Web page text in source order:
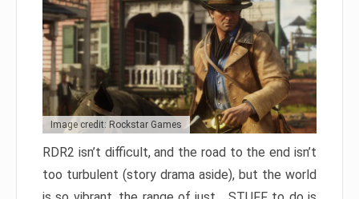
Image credit: Rockstar Games
RDR2 isn’t difficult, and the road to the end isn’t
too turbulent (story drama aside), but the world